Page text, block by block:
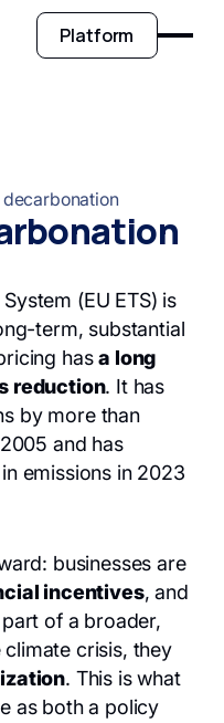
Platform
(EU ETS) is
term, substantial
hasa long
reduction. It has
by more than
and has
emissions in 2023
businesses are
incentives, and
of a broader,
crisis, they
. This is what
as both a policy